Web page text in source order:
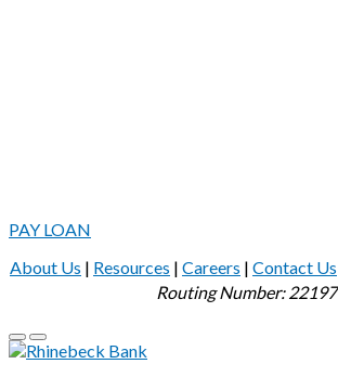
PAY LOAN
About Us | Resources | Careers | Contact Us
Routing Number: